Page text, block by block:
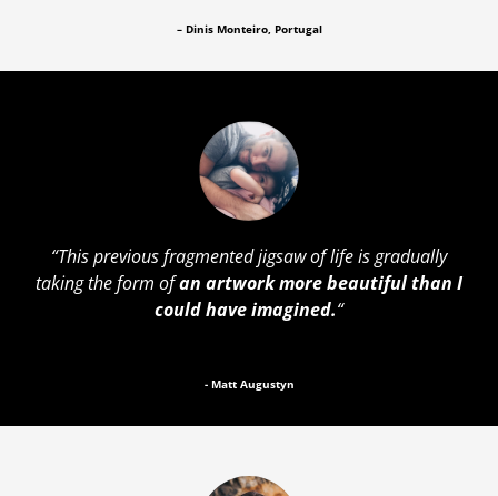
– Dinis Monteiro, Portugal
“This previous fragmented jigsaw of life is gradually
taking the form ofan artwork more beautiful than I
could have imagined.“
- Matt Augustyn